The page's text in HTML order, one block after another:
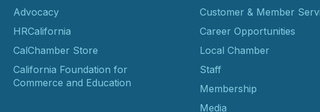
Advocacy
HRCalifornia
CalChamber Store
California Foundation for
Commerce and Education
Customer & Member
Career Opportunities
Local Chamber
Staff
Membership
Media